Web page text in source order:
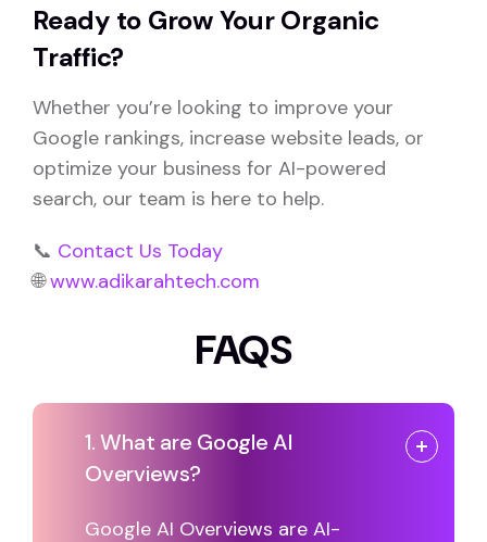
Ready to Grow Your Organic
Traffic?
Whether you’re looking to improve your
Google rankings, increase website leads, or
optimize your business for AI-powered
search, our team is here to help.
📞 Contact Us Today
🌐www.adikarahtech.com
FAQS
1. What are Google AI
Overviews?
Google AI Overviews are AI-